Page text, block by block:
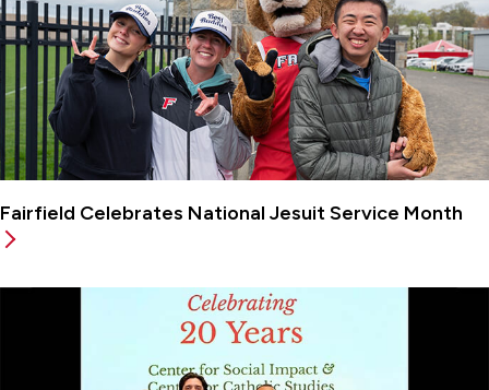
Fairfield Celebrates National Jesuit Service Month